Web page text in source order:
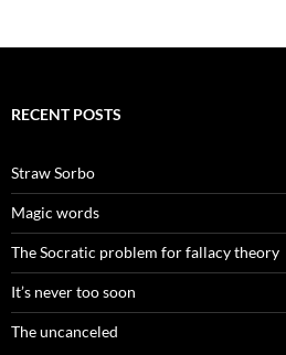
RECENT POSTS
Straw Sorbo
Magic words
The Socratic problem for fallacy theory
It’s never too soon
The uncanceled